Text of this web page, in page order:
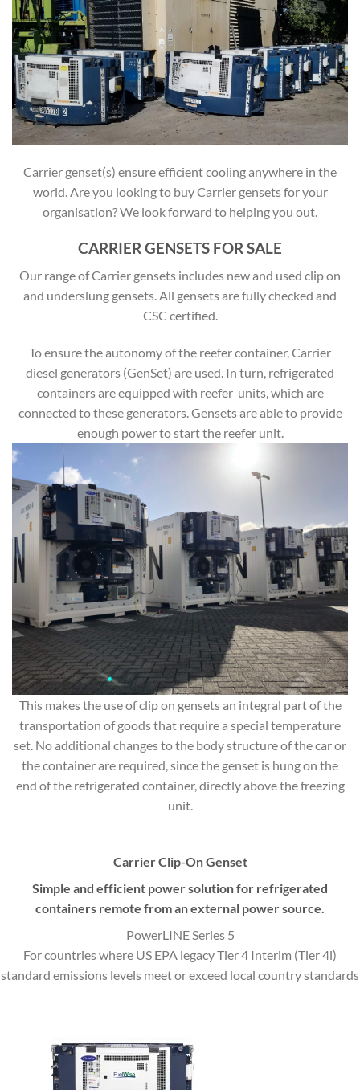
Carrier genset(s) ensure efficient cooling anywhere in the
world. Are you looking to buy Carrier gensets for your
organisation? We look forward to helping you out.
CARRIER GENSETS FOR SALE
Our range of Carrier gensets includes new and used clip on
and underslung gensets. All gensets are fully checked and
CSC certified.
To ensure the autonomy of the reefer container, Carrier
diesel generators (GenSet) are used. In turn, refrigerated
containers are equipped with reefer units, which are
connected to these generators. Gensets are able to provide
enough power to start the reefer unit.
This makes the use of clip on gensets an integral part of the
transportation of goods that require a special temperature
set. No additional changes to the body structure of the car or
the container are required, since the genset is hung on the
end of the refrigerated container, directly above the freezing
unit.
Carrier Clip-On Genset
Simple and efficient power solution for refrigerated
containers remote from an external power source.
PowerLINE Series 5
For countries where US EPA legacy Tier 4 Interim (Tier 4i)
standard emissions levels meet or exceed local country standards